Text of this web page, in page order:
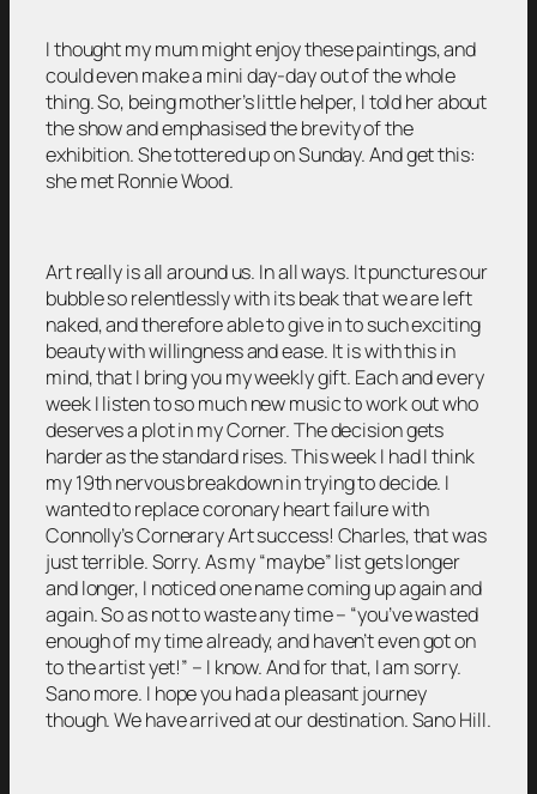
I thought my mum might enjoy these paintings, and
could even make a mini day-day out of the whole
thing. So, being mother’s little helper, I told her about
the show and emphasised the brevity of the
exhibition. She tottered up on Sunday. And get this:
she met Ronnie Wood.
Art really is all around us. In all ways. It punctures our
bubble so relentlessly with its beak that we are left
naked, and therefore able to give in to such exciting
beauty with willingness and ease. It is with this in
mind, that I bring you my weekly gift. Each and every
week I listen to so much new music to work out who
deserves a plot in my Corner. The decision gets
harder as the standard rises. This week I had I think
my 19th nervous breakdown in trying to decide. I
wanted to replace coronary heart failure with
Connolly’s Cornerary Art success! Charles, that was
just terrible. Sorry. As my “maybe” list gets longer
and longer, I noticed one name coming up again and
again. So as not to waste any time – “you’ve wasted
enough of my time already, and haven’t even got on
to the artist yet!” – I know. And for that, I am sorry.
Sano more. I hope you had a pleasant journey
though. We have arrived at our destination. Sano Hill.